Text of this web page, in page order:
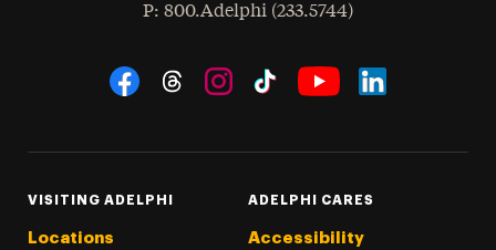
Phone
: 800.Adelphi (233.5744)
Social Navigation
VISITING ADELPHI
Locations
ADELPHI CARES
Accessibility